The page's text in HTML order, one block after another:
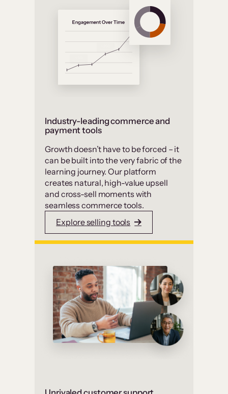
Industry-leading commerce and
payment tools
Growth doesn’t have to be forced – it
can be built into the very fabric of the
learning journey. Our platform
creates natural, high-value upsell
and cross-sell moments with
seamless commerce tools.
Explore selling tools